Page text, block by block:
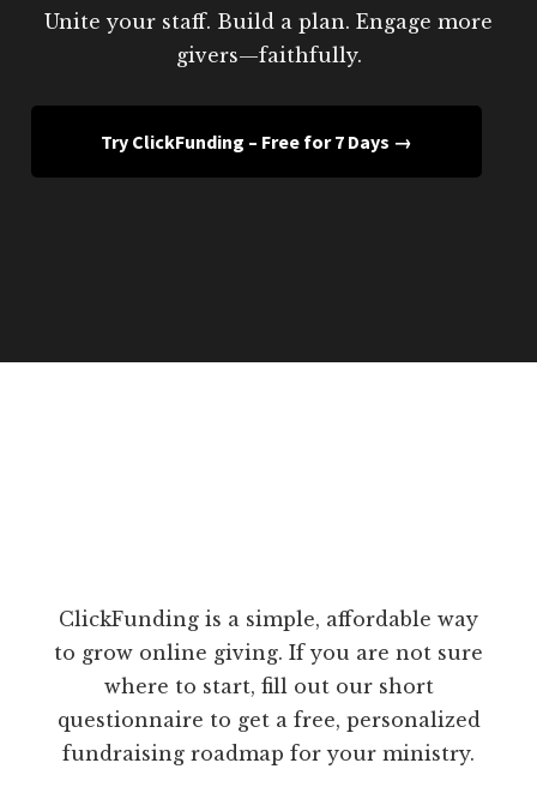
Unite your staff. Build a plan. Engage more
givers—faithfully.
Try ClickFunding – Free for 7 Days →
ClickFunding is a simple, affordable way
to grow online giving. If you are not sure
where to start, fill out our short
questionnaire to get a free, personalized
fundraising roadmap for your ministry.